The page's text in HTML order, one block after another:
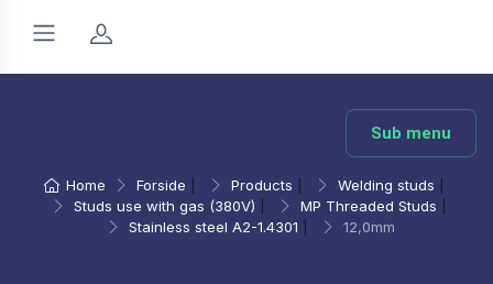
Sub menu
Home Forside Products Welding studs
Studs use with gas (380V)
MP Threaded Studs
Stainless steel A2-1.4301
12,0mm